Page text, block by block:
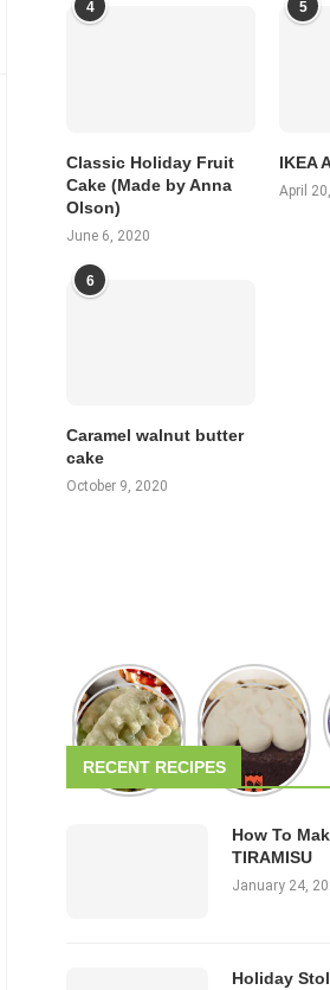
4
Classic Holiday Fruit
Cake (Made by Anna
Olson)
June 6, 2020
5
IKEA
April
6
Caramel walnut butter
cake
October 9, 2020
RECENT RECIPES
How To
TIRAMISU
January 24,
Holiday